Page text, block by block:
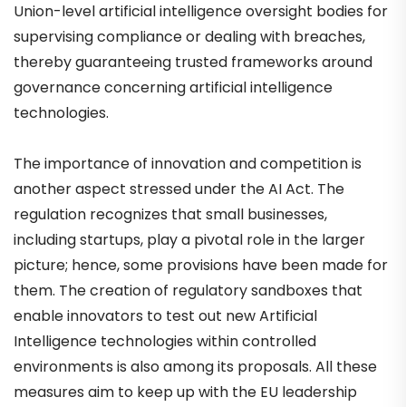
Union-level artificial intelligence oversight bodies for
supervising compliance or dealing with breaches,
thereby guaranteeing trusted frameworks around
governance concerning artificial intelligence
technologies.
The importance of innovation and competition is
another aspect stressed under the AI Act. The
regulation recognizes that small businesses,
including startups, play a pivotal role in the larger
picture; hence, some provisions have been made for
them. The creation of regulatory sandboxes that
enable innovators to test out new Artificial
Intelligence technologies within controlled
environments is also among its proposals. All these
measures aim to keep up with the EU leadership